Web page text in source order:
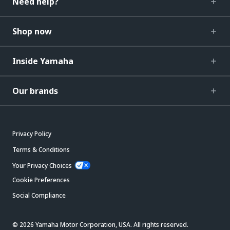
Shop now
Inside Yamaha
Our brands
Privacy Policy
Terms & Conditions
Your Privacy Choices
Cookie Preferences
Social Compliance
© 2026 Yamaha Motor Corporation, USA. All rights reserved.